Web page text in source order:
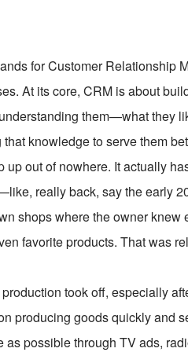
for Customer Relationship
At its core, CRM is about
them—what they
knowledge to serve them
up out of nowhere. It actually
really back, say the early
shops where the owner knew
favorite products. That was
took off, especially
producing goods quickly and
possible through TV ads,